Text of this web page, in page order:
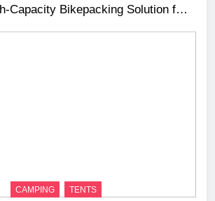
Bikepacking Solution for
CAMPING TENTS